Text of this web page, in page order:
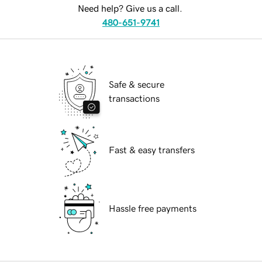
Need help? Give us a call.
480-651-9741
Safe & secure
transactions
Fast & easy transfers
Hassle free payments